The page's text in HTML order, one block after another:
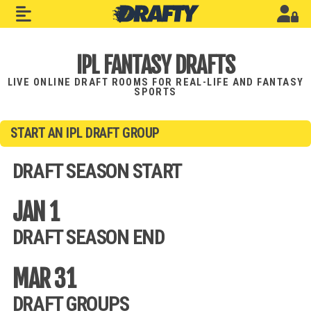
IPL FANTASY DRAFTS
LIVE ONLINE DRAFT ROOMS FOR REAL-LIFE AND FANTASY
SPORTS
START AN IPL DRAFT GROUP
DRAFT SEASON START
JAN 1
DRAFT SEASON END
MAR 31
DRAFT GROUPS